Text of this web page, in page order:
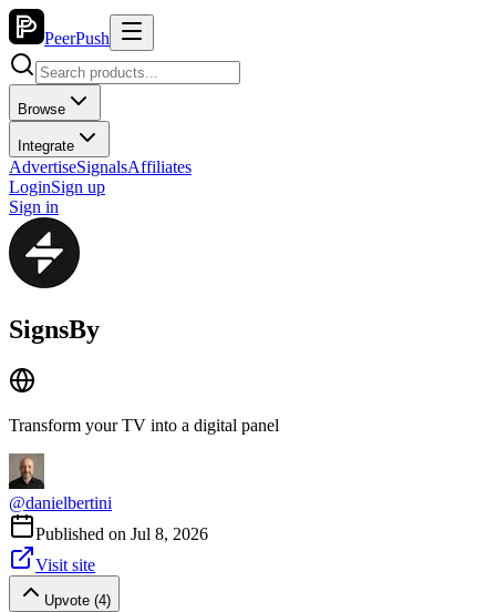
PeerPush
Browse
Integrate
AdvertiseSignalsAffiliates
LoginSign up
Sign in
SignsBy
Transform your TV into a digital panel
@danielbertini
Published on Jul 8, 2026
Visit site
Upvote (4)